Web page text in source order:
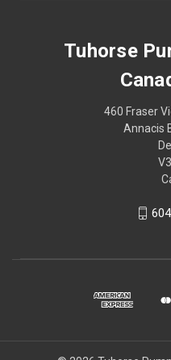
Tuhorse
460 Fraser
Annacis